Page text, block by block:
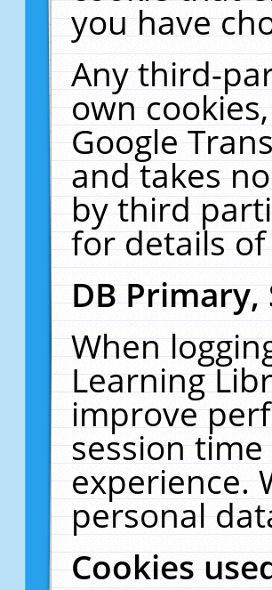
you have
Any third-
own
Google
and takes
by third
for details
DB
When
Learning
improve
session
experience.
personal
Cookies